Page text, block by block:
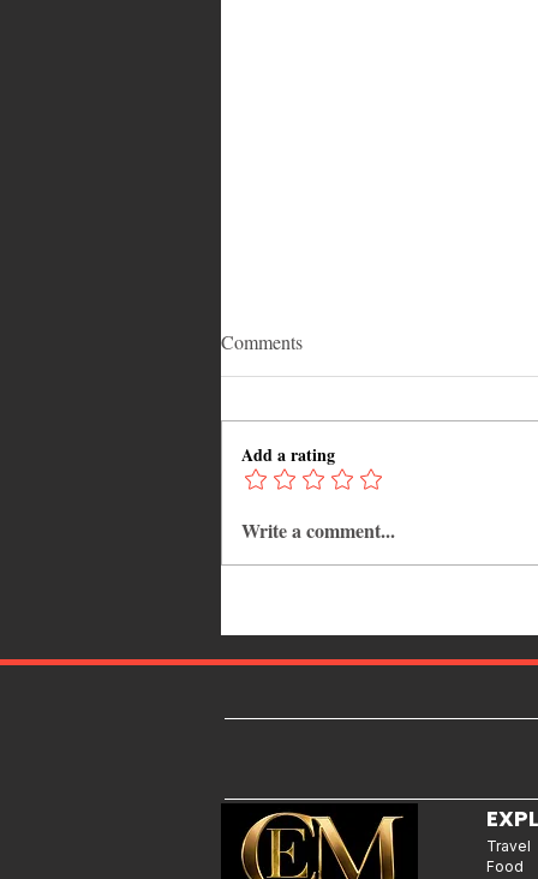
Caribbean Events Calendar: The
Best Festivals, Carnivals and
Comments
Add a rating
Write a comment...
Travel
Food